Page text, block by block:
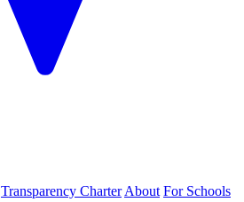
Transparency Charter About For Schools